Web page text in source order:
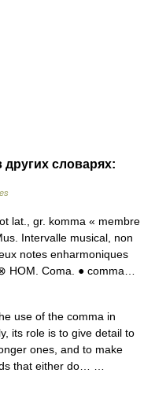
словарях:
lat., gr. komma « membre
Intervalle musical, non
notes enharmoniques
HOM. Coma. ● comma…
use of the comma in
its role is to give detail to
ones, and to make
that either do… …